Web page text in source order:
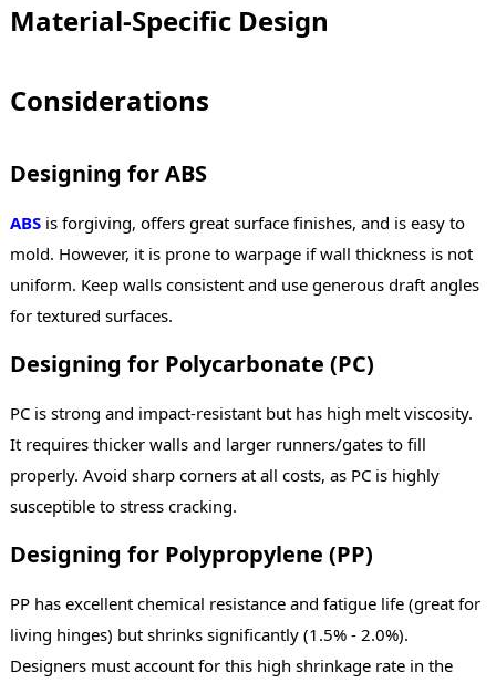
Material-Specific Design
Considerations
Designing for ABS
ABSis forgiving, offers great surface finishes, and is easy to
mold. However, it is prone to warpage if wall thickness is not
uniform. Keep walls consistent and use generous draft angles
for textured surfaces.
Designing for Polycarbonate (PC)
PC is strong and impact-resistant but has high melt viscosity.
It requires thicker walls and larger runners/gates to fill
properly. Avoid sharp corners at all costs, as PC is highly
susceptible to stress cracking.
Designing for Polypropylene (PP)
PP has excellent chemical resistance and fatigue life (great for
living hinges) but shrinks significantly (1.5% - 2.0%).
Designers must account for this high shrinkage rate in the